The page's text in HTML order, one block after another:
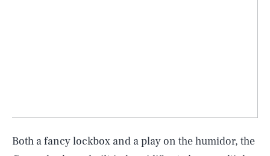
Both a fancy lockbox and a play on the humidor, the